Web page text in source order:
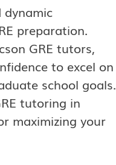
dynamic
preparation.
GRE tutors,
to excel on
school goals.
tutoring in
maximizing your